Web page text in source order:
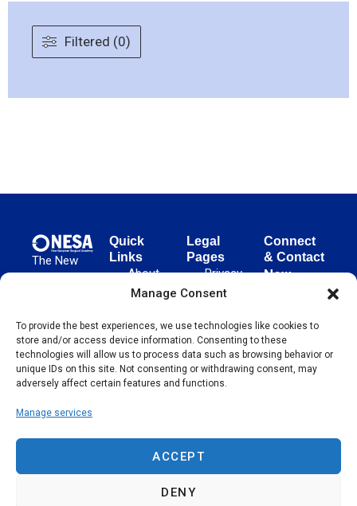
Manage Consent
To provide the best experiences, we use technologies like cookies to
store and/or access device information. Consenting to these
technologies will allow us to process data such as browsing behavior or
unique IDs on this site. Not consenting or withdrawing consent, may
adversely affect certain features and functions.
Manage services
ACCEPT
DENY
Filtered (0)
The New
European
advances
evidence-
based
surgical
globally,
since 2004.
Quick
Links
About
NESA
&
Initiatives
Events
Legal
Pages
Privacy
Policy
of Use
Cookie
Policy
Connect
& Contact
New
Academy
(NESA)
Unter den
Germany